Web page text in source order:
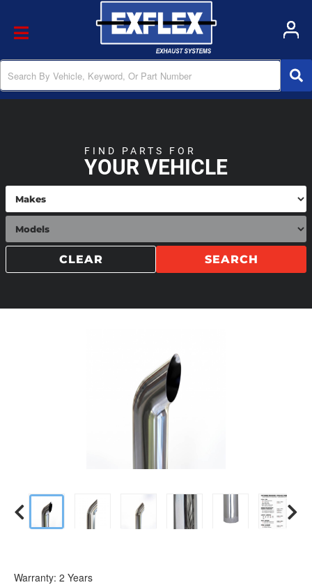
Toggle navigation
YOUR VEHICLE
FIND PARTS FOR
SEARCH
CLEAR
Warranty: 2 Years